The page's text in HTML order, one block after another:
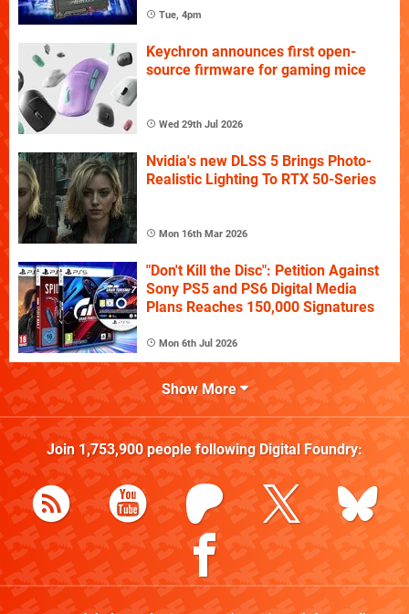
Tue, 4pm
Keychron announces first open-
source firmware for gaming mice
Wed 29th Jul 2026
Nvidia's new DLSS 5 Brings Photo-
Realistic Lighting To RTX 50-Series
Mon 16th Mar 2026
"Don't Kill the Disc": Petition Against
Sony PS5 and PS6 Digital Media
Plans Reaches 150,000 Signatures
Mon 6th Jul 2026
Show More
Join 1,753,900people following Digital Foundry: